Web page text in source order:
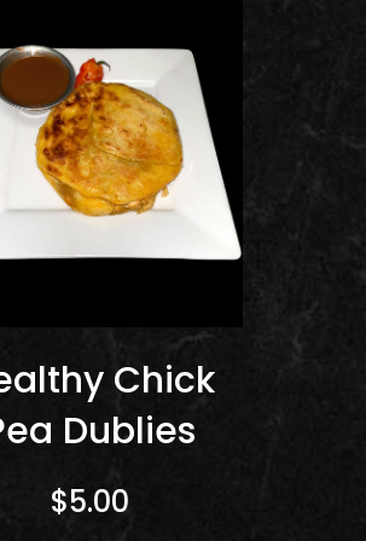
Chick
Dublies
$5.00